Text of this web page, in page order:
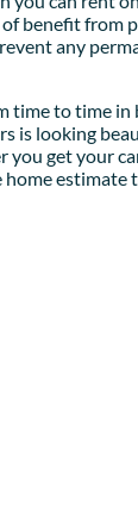
benefit from
any
time to time
is looking
you get your